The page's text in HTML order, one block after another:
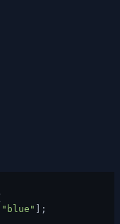
"blue"
];